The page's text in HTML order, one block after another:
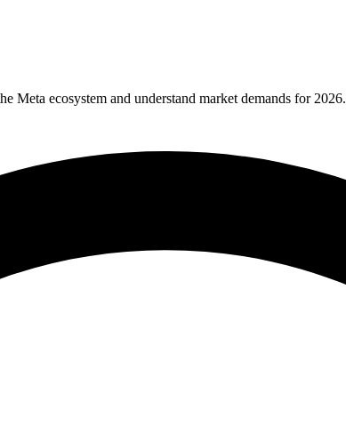
Meta ecosystem and understand market demands for 2026.